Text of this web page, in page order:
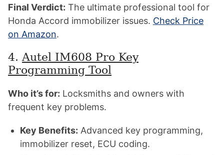
Final Verdict: The ultimate professional tool for
Honda Accord immobilizer issues. Check Price
on Amazon.
4.Autel IM608 Pro Key
Programming Tool
Who it’s for: Locksmiths and owners with
frequent key problems.
Key Benefits: Advanced key programming,
immobilizer reset, ECU coding.